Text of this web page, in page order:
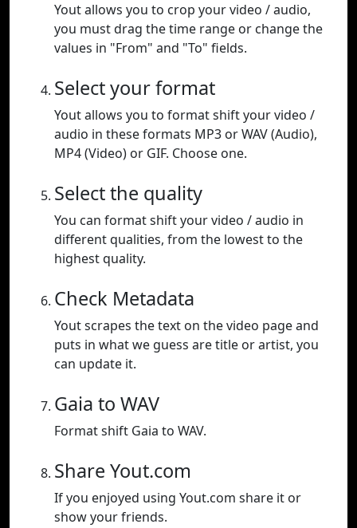
Yout allows you to crop your video / audio,
you must drag the time range or change the
values in "From" and "To" fields.
Select your format
Yout allows you to format shift your video /
audio in these formats MP3 or WAV (Audio),
MP4 (Video) or GIF. Choose one.
Select the quality
You can format shift your video / audio in
different qualities, from the lowest to the
highest quality.
Check Metadata
Yout scrapes the text on the video page and
puts in what we guess are title or artist, you
can update it.
Gaia to WAV
Format shift Gaia to WAV.
Share Yout.com
If you enjoyed using Yout.com share it or
show your friends.